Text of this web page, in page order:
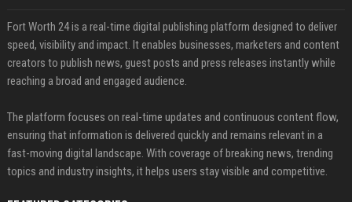
Fort Worth 24 is a real-time digital publishing platform designed to deliver
speed, visibility and impact. It enables businesses, marketers and content
creators to publish news, guest posts and press releases instantly while
reaching a broad and engaged audience.
The platform focuses on real-time updates and continuous content flow,
ensuring that information is delivered quickly and remains relevant in a
fast-moving digital landscape. With coverage of breaking news, trending
topics and industry insights, it helps users stay visible and competitive.